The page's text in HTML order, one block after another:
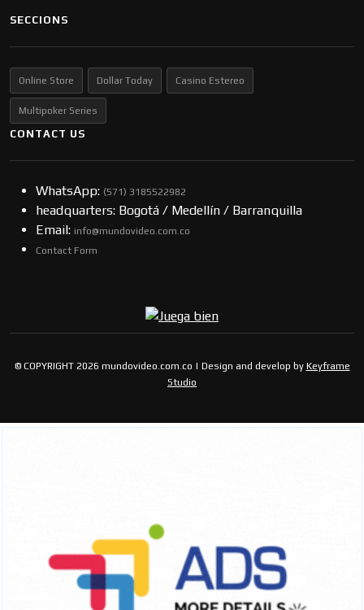
SECCIONS
Online Store Dollar Today Casino Estereo
Multipoker Series
CONTACT US
WhatsApp: (57​​1) 3185522982
headquarters: Bogotá / Medellín / Barranquilla
Email: info@mundovideo.com.co
Contact Form
© COPYRIGHT 2026 mundovideo.com.co | Design and develop by Keyframe
Studio